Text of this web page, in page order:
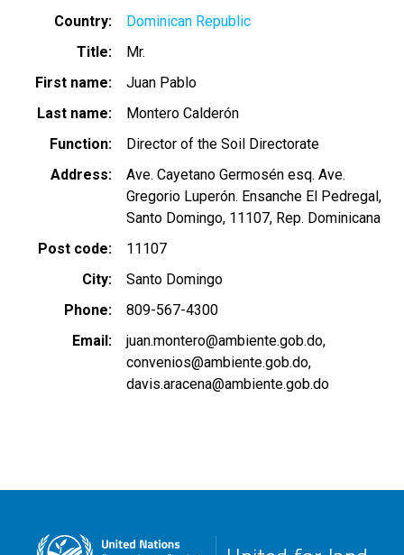
Country
Dominican Republic
Title
Mr.
First name
Juan Pablo
Last name
Montero Calderón
Function
Director of the Soil Directorate
Address
Ave. Cayetano Germosén esq. Ave.
Gregorio Luperón. Ensanche El Pedregal,
Santo Domingo, 11107, Rep. Dominicana
Post code
11107
City
Santo Domingo
Phone
809-567-4300
Email
juan.montero@ambiente.gob.do
convenios@ambiente.gob.do
davis.aracena@ambiente.gob.do